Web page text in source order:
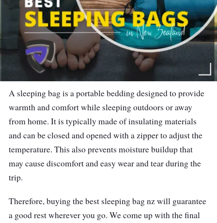
A sleeping bag is a portable bedding designed to provide
warmth and comfort while sleeping outdoors or away
from home. It is typically made of insulating materials
and can be closed and opened with a zipper to adjust the
temperature. This also prevents moisture buildup that
may cause discomfort and easy wear and tear during the
trip.
Therefore, buying the best sleeping bag nz will guarantee
a good rest wherever you go. We come up with the final